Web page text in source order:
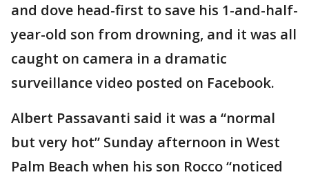
and dove head-first to save his 1-and-half-
year-old son from drowning, and it was all
caught on camera in a dramatic
surveillance video posted on Facebook.
Albert Passavanti said it was a “normal
but very hot” Sunday afternoon in West
Palm Beach when his son Rocco “noticed